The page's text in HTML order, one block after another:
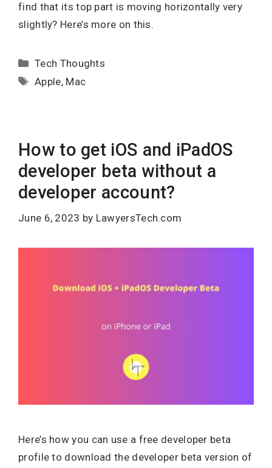
find that its top part is moving horizontally very
slightly? Here’s more on this.
Categories
Tech Thoughts
Tags
Apple, Mac
How to get iOS and iPadOS
developer beta without a
developer account?
June 6, 2023 by LawyersTech.com
Here’s how you can use a free developer beta
profile to download the developer beta version of